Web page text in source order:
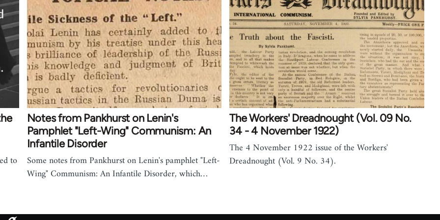
to
Notes from Pankhurst on Lenin's
Pamphlet "Left-Wing" Communism: An
Infantile Disorder
Some notes from Pankhurst on Lenin's pamphlet "Left-
Wing" Communism: An Infantile Disorder, which…
The Workers' Dreadnought (Vol. 09 No.
34 - 4 November 1922)
The 4 November 1922 issue of the Workers'
Dreadnought (Vol. 9 No. 34).